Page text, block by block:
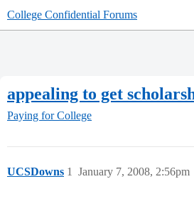
College Confidential Forums
appealing to get
Paying for College
UCSDowns January 7, 2008, 2:56pm
1